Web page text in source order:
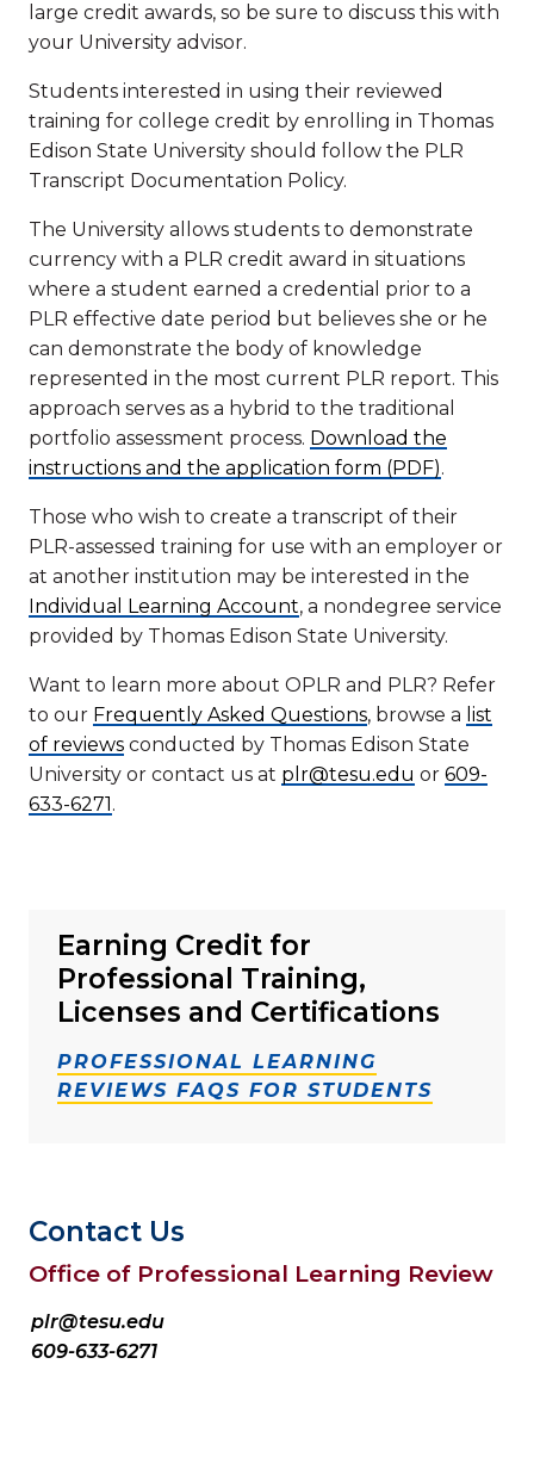
Earning Credit for
Professional Training,
Licenses and Certifications
PROFESSIONAL LEARNING
REVIEWS FAQS FOR STUDENTS
Contact Us
Office of Professional Learning Review
plr@tesu.edu
609-633-6271
large credit awards, so be sure to discuss this with
your University advisor.
Students interested in using their reviewed
training for college credit by enrolling in Thomas
Edison State University should follow the PLR
Transcript Documentation Policy.
The University allows students to demonstrate
currency with a PLR credit award in situations
where a student earned a credential prior to a
PLR effective date period but believes she or he
can demonstrate the body of knowledge
represented in the most current PLR report. This
approach serves as a hybrid to the traditional
portfolio assessment process. Download the
instructions and the application form (PDF).
Those who wish to create a transcript of their
PLR-assessed training for use with an employer or
at another institution may be interested in the
Individual Learning Account, a nondegree service
provided by Thomas Edison State University.
Want to learn more about OPLR and PLR? Refer
to our Frequently Asked Questions, browse a list
of reviews conducted by Thomas Edison State
University or contact us at plr@tesu.edu or 609-
633-6271.